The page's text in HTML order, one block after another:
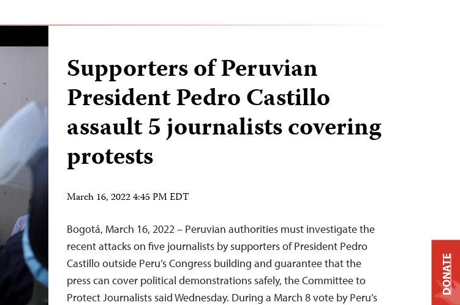
Supporters of Peruvian
President Pedro Castillo
assault 5 journalists covering
protests
March 16, 2022 4:45 PM EDT
Bogotá, March 16, 2022 – Peruvian authorities must investigate the
recent attacks on five journalists by supporters of President Pedro
Castillo outside Peru’s Congress building and guarantee that the
press can cover political demonstrations safely, the Committee to
Protect Journalists said Wednesday. During a March 8 vote by Peru’s
DONATE